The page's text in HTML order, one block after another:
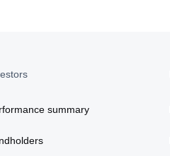
summary